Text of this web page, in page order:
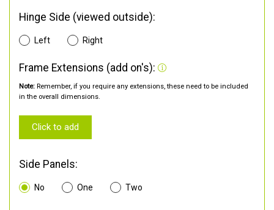
Hinge Side (viewed outside):
Left Right
Frame Extensions (add on's):
Note: Remember, if you require any extensions, these need to be included
in the overall dimensions.
Click to add
Side Panels:
No One Two